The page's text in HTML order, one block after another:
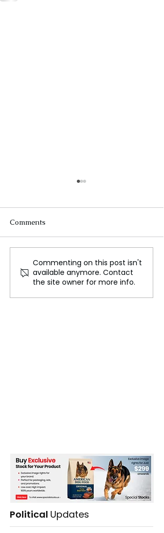
Unlocking the Secrets of
Personal Style and How
to Discover Yours
Comments
Commenting on this post isn't
available anymore. Contact
the site owner for more info.
Political Updates